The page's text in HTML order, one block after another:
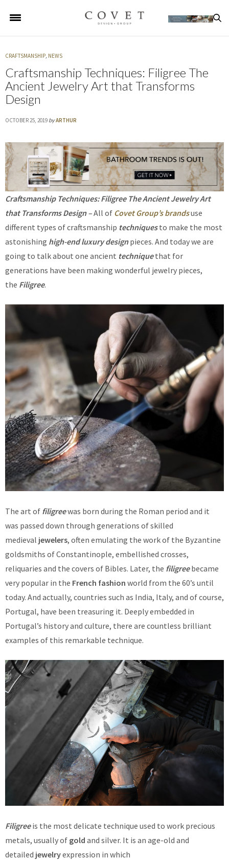
CRAFTSMANSHIP, NEWS
Craftsmanship Techniques: Filigree The
Ancient Jewelry Art that Transforms
Design
OCTOBER 25, 2019 byARTHUR
Craftsmanship Techniques: Filigree The Ancient Jewelry Art
that Transforms Design –All of Covet Group’s brandsuse
different types of craftsmanship techniquesto make the most
astonishing high-end luxury designpieces. And today we are
going to talk about one ancient techniquethat for
generations have been making wonderful jewelry pieces,
the Filigree.
The art of filigreewas born during the Roman period and it
was passed down through generations of skilled
medieval jewelers, often emulating the work of the Byzantine
goldsmiths of Constantinople, embellished crosses,
reliquaries and the covers of Bibles. Later, the filigree became
very popular in the French fashion world from the 60’s until
today. And actually, countries such as India, Italy, and of course,
Portugal, have been treasuring it. Deeply embedded in
Portugal’s history and culture, there are countless brilliant
examples of this remarkable technique.
Filigree is the most delicate technique used to work precious
metals, usually of gold and silver. It is an age-old and
detailed jewelryexpression in which